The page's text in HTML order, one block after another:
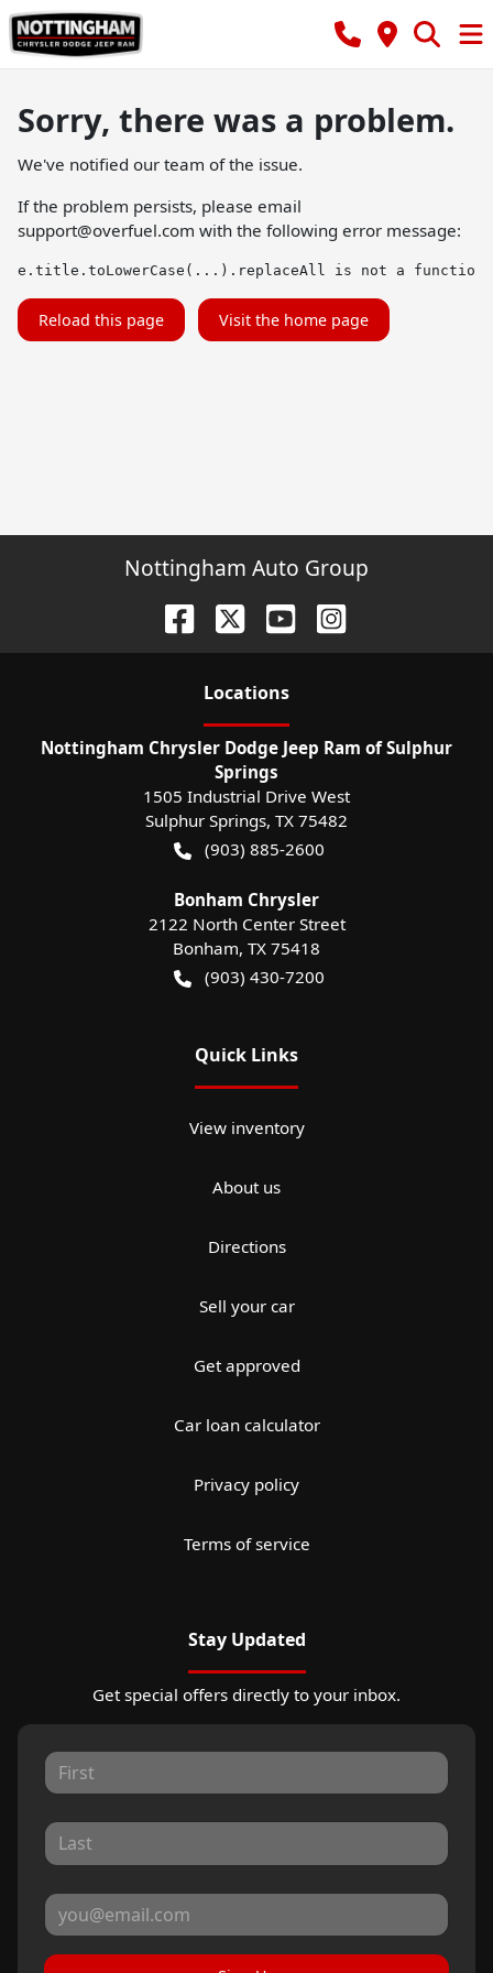
Sorry, there was a problem.
We've notified our team of the issue.
If the problem persists, please email
support@overfuel.com with the following error message:
e.title.toLowerCase(...).replaceAll is not a function
Reload this page Visit the home page
Nottingham Auto Group
Locations
Nottingham Chrysler Dodge Jeep Ram of Sulphur
Springs
1505 Industrial Drive West
Sulphur Springs, TX 75482
(903) 885-2600
Bonham Chrysler
2122 North Center Street
Bonham, TX 75418
(903) 430-7200
Quick Links
View inventory
About us
Directions
Sell your car
Get approved
Car loan calculator
Privacy policy
Terms of service
Stay Updated
Get special offers directly to your inbox.